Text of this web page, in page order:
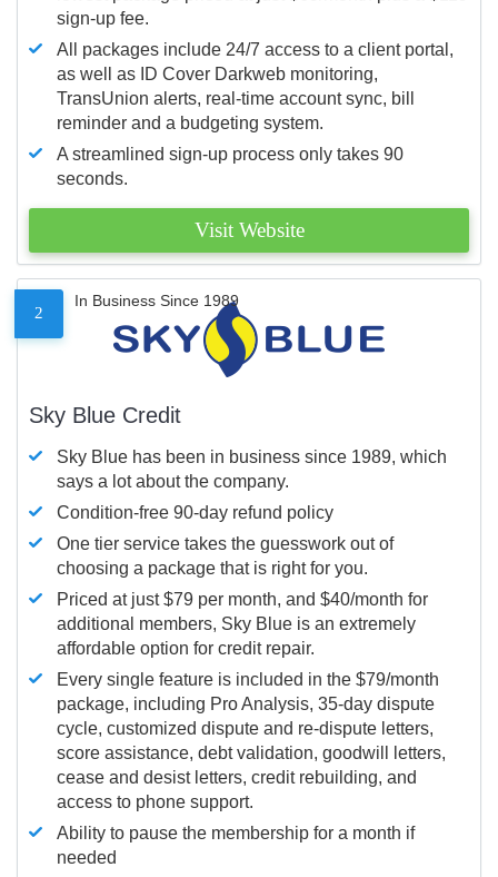
sign-up fee.
All packages include 24/7 access to a client portal,
as well as ID Cover Darkweb monitoring,
TransUnion alerts, real-time account sync, bill
reminder and a budgeting system.
A streamlined sign-up process only takes 90
seconds.
Visit Website
2
In Business Since 1989
Sky Blue Credit
Sky Blue has been in business since 1989, which
says a lot about the company.
Condition-free 90-day refund policy
One tier service takes the guesswork out of
choosing a package that is right for you.
Priced at just $79 per month, and $40/month for
additional members, Sky Blue is an extremely
affordable option for credit repair.
Every single feature is included in the $79/month
package, including Pro Analysis, 35-day dispute
cycle, customized dispute and re-dispute letters,
score assistance, debt validation, goodwill letters,
cease and desist letters, credit rebuilding, and
access to phone support.
Ability to pause the membership for a month if
needed